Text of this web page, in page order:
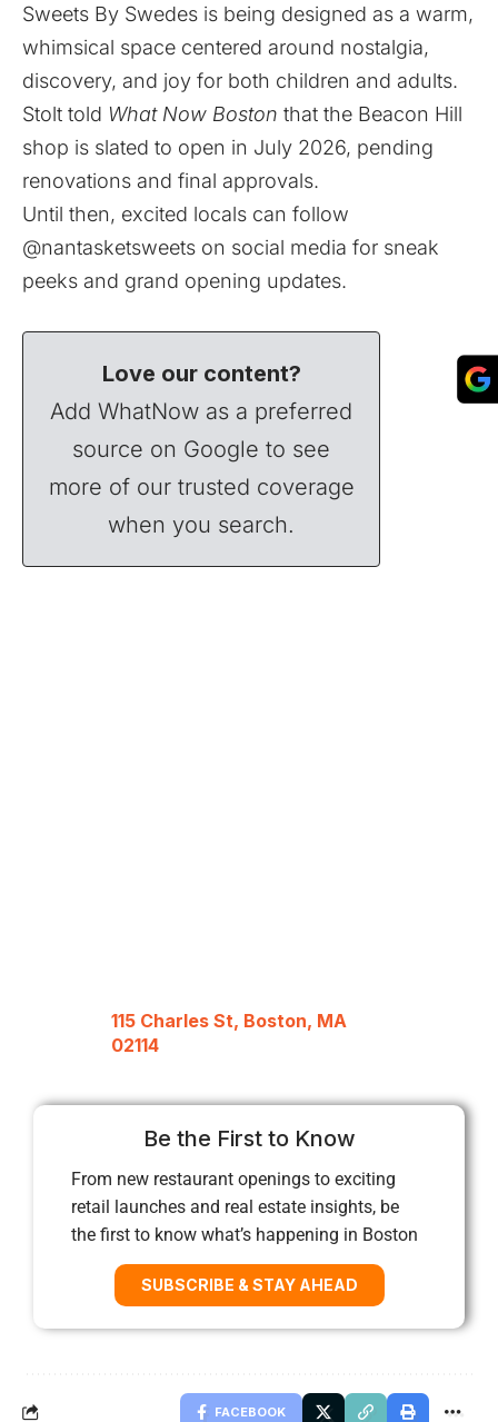
Sweets By Swedes is being designed as a warm,
whimsical space centered around nostalgia,
discovery, and joy for both children and adults.
Stolt told What Now Boston that the Beacon Hill
shop is slated to open in July 2026, pending
renovations and final approvals.
Until then, excited locals can follow
@nantasketsweets on social media for sneak
peeks and grand opening updates.
Love our content?
Add WhatNow as a preferred
source on Google to see
more of our trusted coverage
when you search.
115 Charles St, Boston, MA
02114
Be the First to Know
From new restaurant openings to exciting
retail launches and real estate insights, be
the first to know what’s happening in Boston
SUBSCRIBE & STAY AHEAD
FACEBOOK